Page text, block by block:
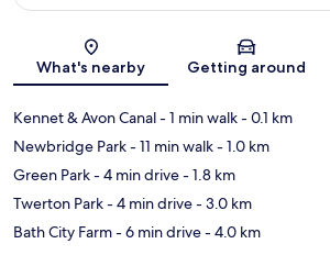
Map
What's nearby Getting around
Kennet & Avon Canal- 1 min walk- 0.1 km
Newbridge Park- 11 min walk- 1.0 km
Green Park- 4 min drive- 1.8 km
Twerton Park- 4 min drive- 3.0 km
Bath City Farm- 6 min drive- 4.0 km